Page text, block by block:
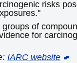
risks
of
for
IARC website